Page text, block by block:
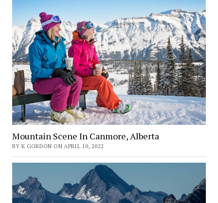
Mountain Scene In Canmore, Alberta
BY K GORDON ON APRIL 10, 2022